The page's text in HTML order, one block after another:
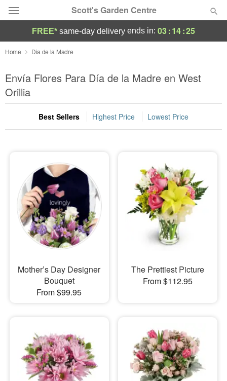
Scott's Garden Centre
Deal of the Day
Summer Featured
Occasions
Birthday
Sympathy and Funeral
Flowers, Plants & Gifts
Our Shop
FREE* same-day delivery ends in: 03:14:24
Home Dia de la Madre
Envía Flores Para Día de la Madre en West
Orillia
Best Sellers Highest Price Lowest Price
Mother’s Day Designer
Bouquet
From $99.95
The Prettiest Picture
From $112.95